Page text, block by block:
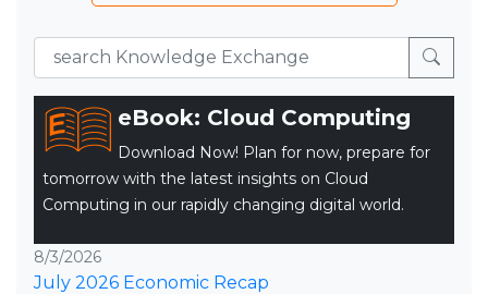
eBook: Cloud Computing
Download Now! Plan for now, prepare for
tomorrow with the latest insights on Cloud
Computing in our rapidly changing digital world.
8/3/2026
July 2026 Economic Recap